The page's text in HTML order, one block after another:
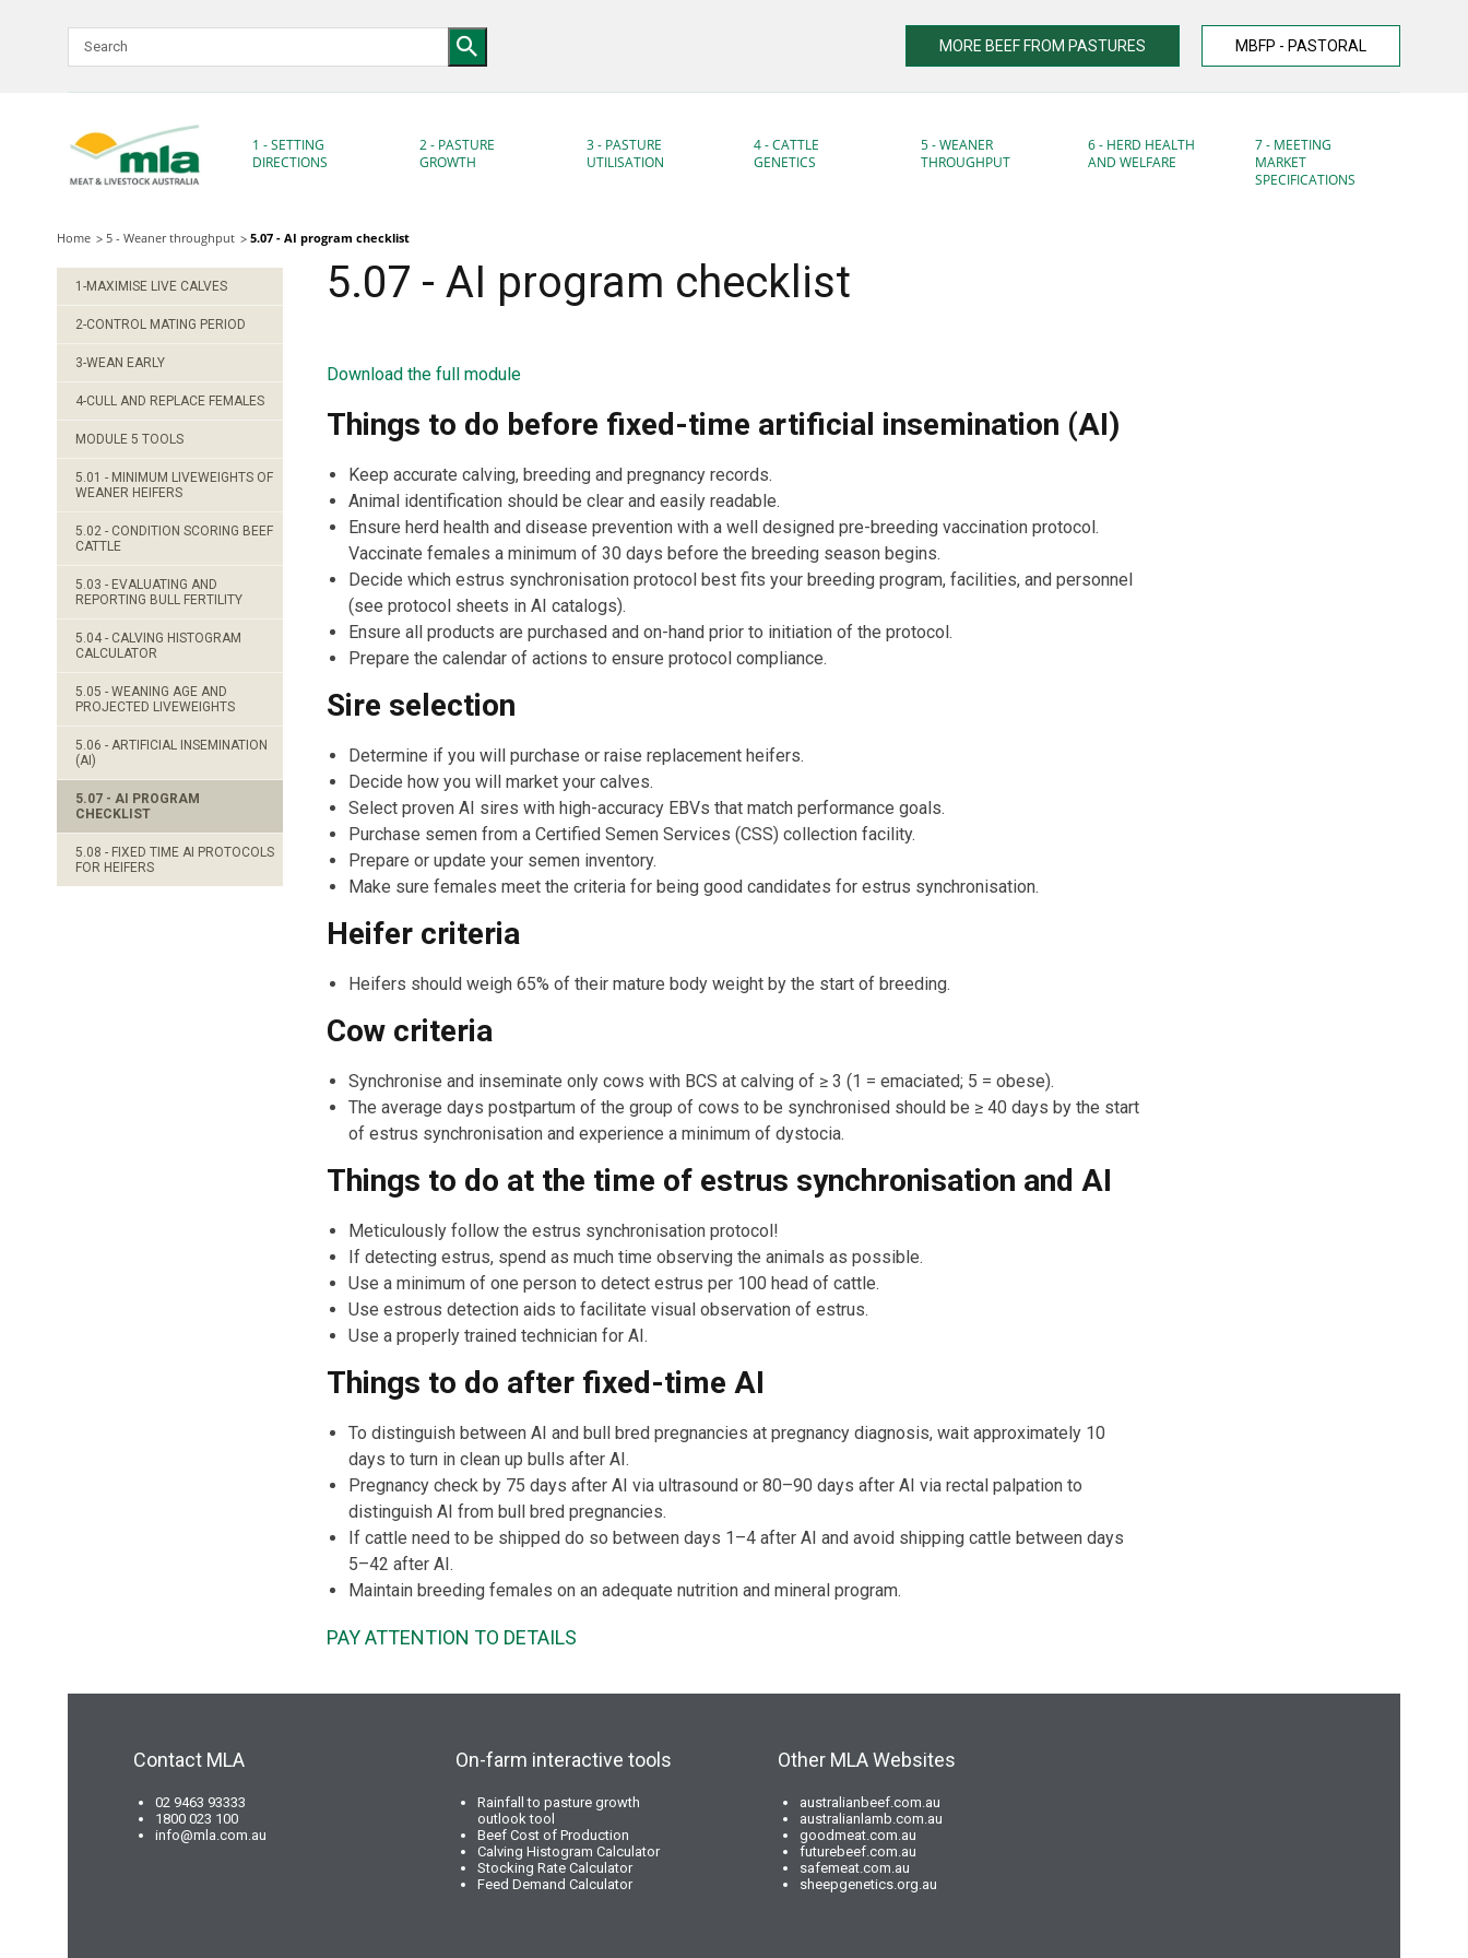
MORE BEEF FROM PASTURES MBFP - PASTORAL
1 - SETTING
DIRECTIONS
2 - PASTURE
GROWTH
3 - PASTURE
UTILISATION
4 - CATTLE
GENETICS
5 - WEANER
THROUGHPUT
6 - HERD HEALTH
AND WELFARE
7 - MEETING
MARKET
SPECIFICATIONS
Home 5 - Weaner throughput 5.07 - AI program checklist
1-MAXIMISE LIVE CALVES
2-CONTROL MATING PERIOD
3-WEAN EARLY
4-CULL AND REPLACE FEMALES
MODULE 5 TOOLS
5.01 - MINIMUM LIVEWEIGHTS OF
WEANER HEIFERS
5.02 - CONDITION SCORING BEEF
CATTLE
5.03 - EVALUATING AND
REPORTING BULL FERTILITY
5.04 - CALVING HISTOGRAM
CALCULATOR
5.05 - WEANING AGE AND
PROJECTED LIVEWEIGHTS
5.06 - ARTIFICIAL INSEMINATION
(AI)
5.07 - AI PROGRAM
CHECKLIST
5.08 - FIXED TIME AI PROTOCOLS
FOR HEIFERS
5.07 - AI program checklist
Download the full module
Things to do before fixed-time artificial insemination (AI)
Keep accurate calving, breeding and pregnancy records.
Animal identification should be clear and easily readable.
Ensure herd health and disease prevention with a well designed pre-breeding vaccination protocol.
Vaccinate females a minimum of 30 days before the breeding season begins.
Decide which estrus synchronisation protocol best fits your breeding program, facilities, and personnel
(see protocol sheets in AI catalogs).
Ensure all products are purchased and on-hand prior to initiation of the protocol.
Prepare the calendar of actions to ensure protocol compliance.
Sire selection
Determine if you will purchase or raise replacement heifers.
Decide how you will market your calves.
Select proven AI sires with high-accuracy EBVs that match performance goals.
Purchase semen from a Certified Semen Services (CSS) collection facility.
Prepare or update your semen inventory.
Make sure females meet the criteria for being good candidates for estrus synchronisation.
Heifer criteria
Heifers should weigh 65% of their mature body weight by the start of breeding.
Cow criteria
Synchronise and inseminate only cows with BCS at calving of ≥ 3 (1 = emaciated; 5 = obese).
The average days postpartum of the group of cows to be synchronised should be ≥ 40 days by the start
of estrus synchronisation and experience a minimum of dystocia.
Things to do at the time of estrus synchronisation and AI
Meticulously follow the estrus synchronisation protocol!
If detecting estrus, spend as much time observing the animals as possible.
Use a minimum of one person to detect estrus per 100 head of cattle.
Use estrous detection aids to facilitate visual observation of estrus.
Use a properly trained technician for AI.
Things to do after fixed-time AI
To distinguish between AI and bull bred pregnancies at pregnancy diagnosis, wait approximately 10
days to turn in clean up bulls after AI.
Pregnancy check by 75 days after AI via ultrasound or 80–90 days after AI via rectal palpation to
distinguish AI from bull bred pregnancies.
If cattle need to be shipped do so between days 1–4 after AI and avoid shipping cattle between days
5–42 after AI.
Maintain breeding females on an adequate nutrition and mineral program.
PAY ATTENTION TO DETAILS
Contact MLA
02 9463 93333
1800 023 100
info@mla.com.au
On-farm interactive tools
Rainfall to pasture growth
outlook tool
Beef Cost of Production
Calving Histogram Calculator
Stocking Rate Calculator
Feed Demand Calculator
Other MLA Websites
australianbeef.com.au
australianlamb.com.au
goodmeat.com.au
futurebeef.com.au
safemeat.com.au
sheepgenetics.org.au